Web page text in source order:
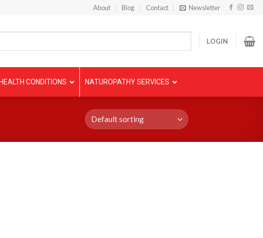
About Blog Contact Newsletter
LOGIN
HEALTH CONDITIONS NATUROPATHY SERVICES